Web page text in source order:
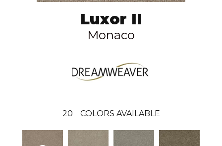
Luxor II
Monaco
20 COLORS AVAILABLE